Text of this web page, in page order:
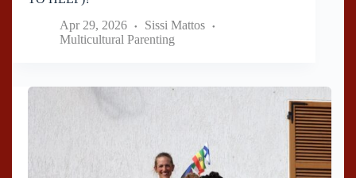
Apr 29, 2026
Sissi Mattos
Multicultural Parenting